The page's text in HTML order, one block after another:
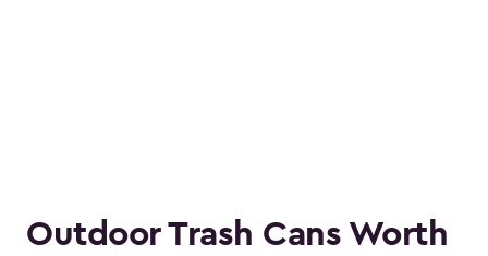
Outdoor Trash Cans Worth